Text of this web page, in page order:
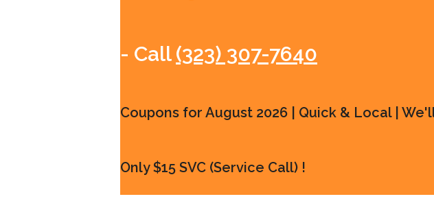
- Call (323) 307-7640
Coupons for August 2026 | Quick & Local |
Only $15 SVC (Service Call) !